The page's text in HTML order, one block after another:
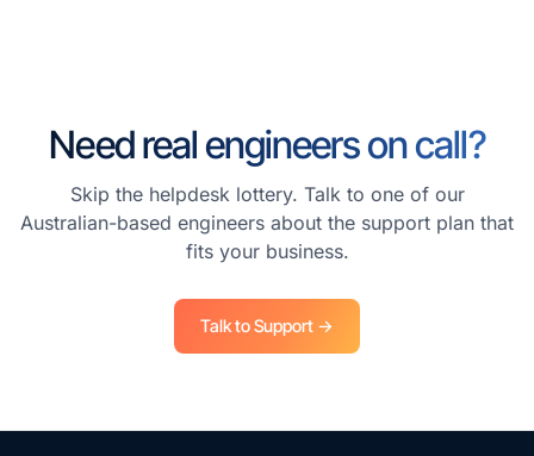
Need real engineers on call?
Skip the helpdesk lottery. Talk to one of our
Australian-based engineers about the support plan that
fits your business.
Talk to Support →